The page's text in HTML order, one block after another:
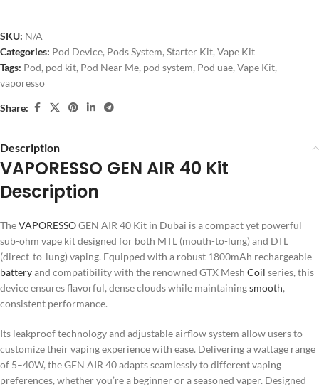
SKU: N/A
Categories: Pod Device, Pods System, Starter Kit, Vape Kit
Tags: Pod, pod kit, Pod Near Me, pod system, Pod uae, Vape Kit,
vaporesso
Share:
Description
VAPORESSO GEN AIR 40 Kit
Description
TheVAPORESSOGEN AIR 40 Kit in Dubai is a compact yet powerful
sub-ohm vape kit designed for both MTL (mouth-to-lung) and DTL
(direct-to-lung) vaping. Equipped with a robust 1800mAh rechargeable
batteryand compatibility with the renowned GTX Mesh Coil series, this
device ensures flavorful, dense clouds while maintainingsmooth,
consistent performance.
Its leakproof technology and adjustable airflow system allow users to
customize their vaping experience with ease. Delivering a wattage range
of 5–40W, the GEN AIR 40 adapts seamlessly to different vaping
preferences, whether you’re a beginner or a seasoned vaper. Designed